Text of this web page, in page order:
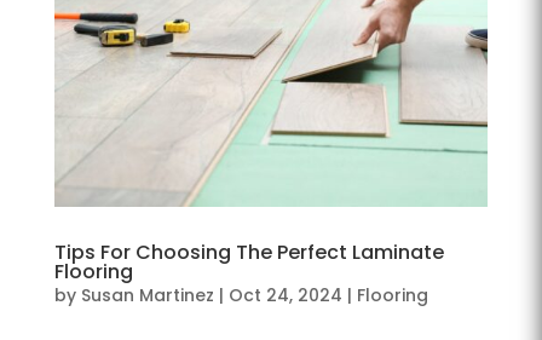
Tips For Choosing The Perfect Laminate
Flooring
by Susan Martinez | Oct 24, 2024 | Flooring